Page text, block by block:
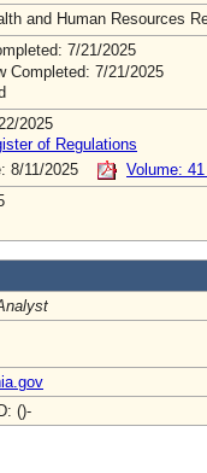
and Human Resources
7/21/2025
Completed: 7/21/2025
2025
of Regulations
8/11/2025
Volume:
()-